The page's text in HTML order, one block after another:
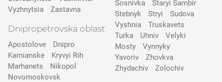
Vyzhnytsia
Zastavna
Dnipropetrovska oblast
Apostolove
Dnipro
Kamianske
Kryvyi Rih
Marhanets
Nikopol
Novomoskovsk
Sosnivka
Staryi Sambir
Stebnyk
Stryi
Sudova
Vyshnia
Truskavets
Turka
Uhniv
Velyki
Mosty
Vynnyky
Yavoriv
Zhovkva
Zhydachiv
Zolochiv